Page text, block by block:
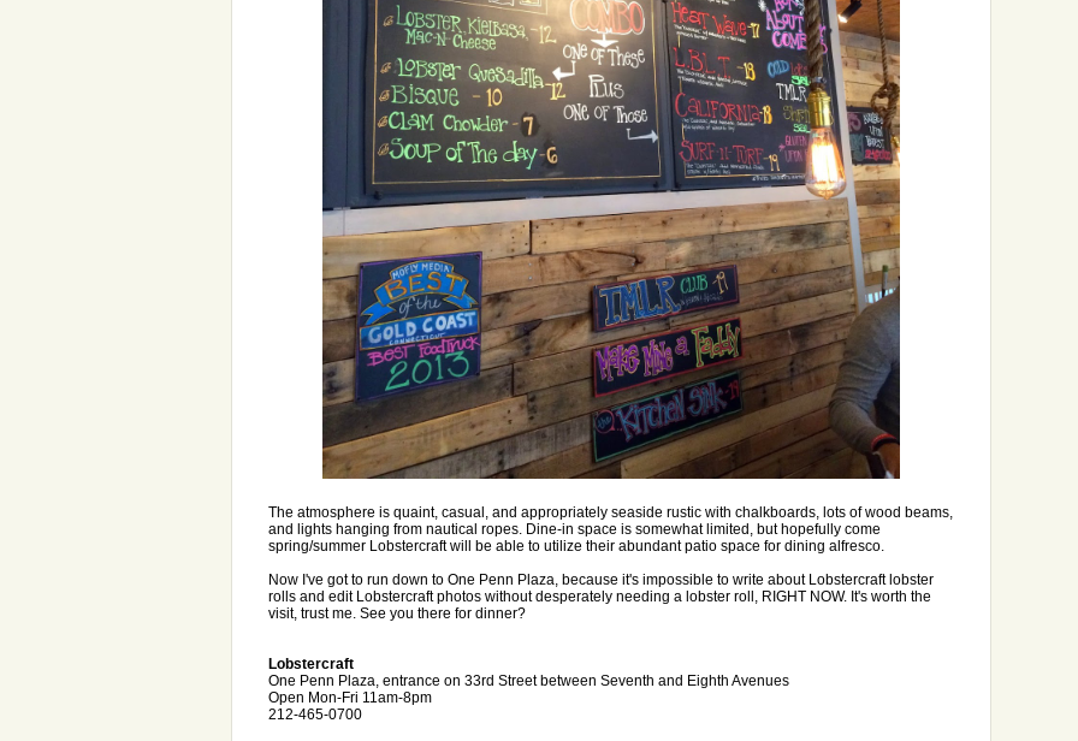
The atmosphere is quaint, casual, and appropriately seaside rustic with chalkboards, lots of wood beams,
and lights hanging from nautical ropes. Dine-in space is somewhat limited, but hopefully come
spring/summer Lobstercraft will be able to utilize their abundant patio space for dining alfresco.
Now I've got to run down to One Penn Plaza, because it's impossible to write about Lobstercraft lobster
rolls and edit Lobstercraft photos without desperately needing a lobster roll, RIGHT NOW. It's worth the
visit, trust me. See you there for dinner?
Lobstercraft
One Penn Plaza, entrance on 33rd Street between Seventh and Eighth Avenues
Open Mon-Fri 11am-8pm
212-465-0700